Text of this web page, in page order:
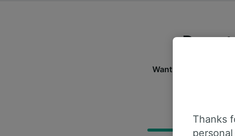
Want to check the
for
Thanks